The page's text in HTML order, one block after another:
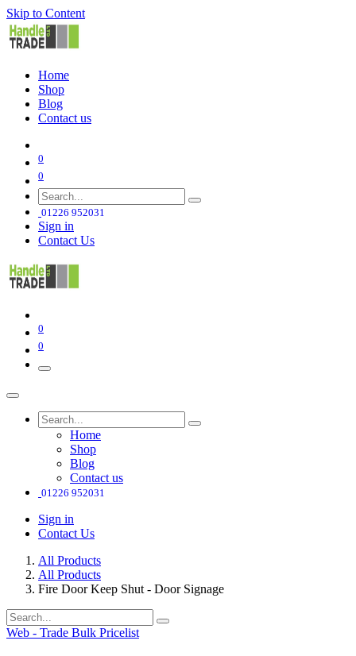
Skip to Content
Home
Shop
Blog
Contact us
0
0
01226 952031
Sign in
Contact Us
0
0
Home
Shop
Blog
Contact us
01226 952031
Sign in
Contact Us
All Products
All Products
Fire Door Keep Shut - Door Signage
Web - Trade Bulk Pricelist